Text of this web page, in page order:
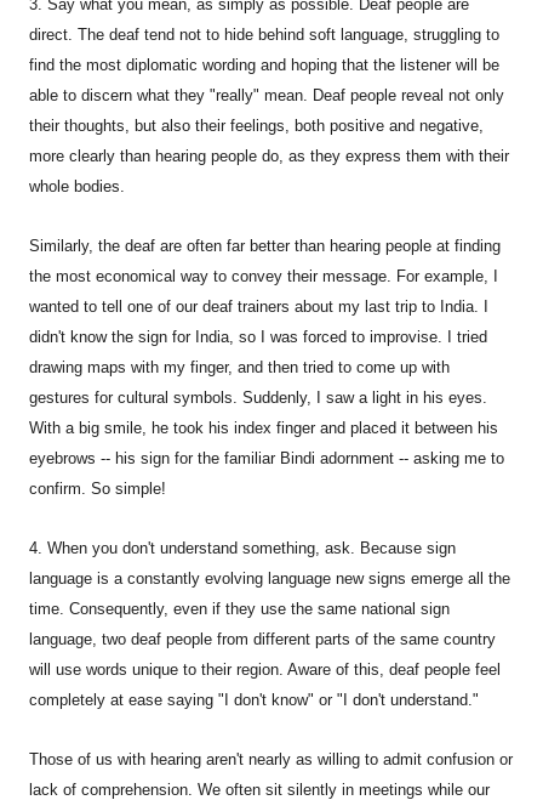
3. Say what you mean, as simply as possible. Deaf people are
direct. The deaf tend not to hide behind soft language, struggling to
find the most diplomatic wording and hoping that the listener will be
able to discern what they "really" mean. Deaf people reveal not only
their thoughts, but also their feelings, both positive and negative,
more clearly than hearing people do, as they express them with their
whole bodies.
Similarly, the deaf are often far better than hearing people at finding
the most economical way to convey their message. For example, I
wanted to tell one of our deaf trainers about my last trip to India. I
didn't know the sign for India, so I was forced to improvise. I tried
drawing maps with my finger, and then tried to come up with
gestures for cultural symbols. Suddenly, I saw a light in his eyes.
With a big smile, he took his index finger and placed it between his
eyebrows -- his sign for the familiar Bindi adornment -- asking me to
confirm. So simple!
4. When you don't understand something, ask. Because sign
language is a constantly evolving language new signs emerge all the
time. Consequently, even if they use the same national sign
language, two deaf people from different parts of the same country
will use words unique to their region. Aware of this, deaf people feel
completely at ease saying "I don't know" or "I don't understand."
Those of us with hearing aren't nearly as willing to admit confusion or
lack of comprehension. We often sit silently in meetings while our